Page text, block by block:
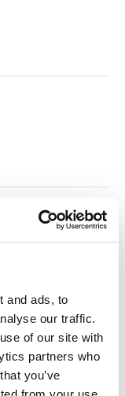
and ads, to
our traffic.
of our site with
partners who
you’ve
synlighed af